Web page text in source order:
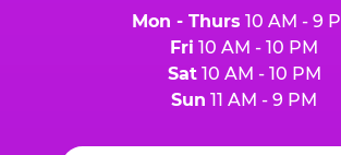
Mon - Thurs 10 AM - 9
Fri 10 AM - 10 PM
Sat10 AM - 10 PM
Sun 11 AM - 9 PM